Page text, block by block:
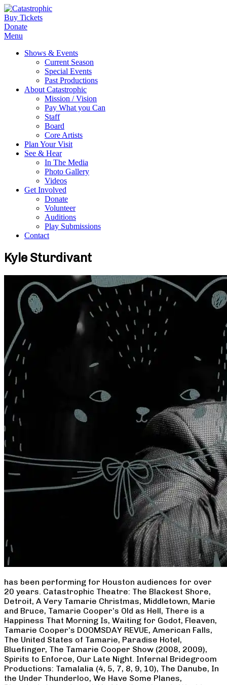
Buy Tickets
Donate
Menu
Shows & Events
Current Season
Special Events
Past Productions
About Catastrophic
Mission / Vision
Pay What you Can
Staff
Board
Core Artists
Plan Your Visit
See & Hear
In The Media
Photo Gallery
Videos
Get Involved
Donate
Volunteer
Auditions
Play Submissions
Contact
Kyle Sturdivant
has been performing for Houston audiences for over
20 years. Catastrophic Theatre: The Blackest Shore,
Detroit, A Very Tamarie Christmas, Middletown, Marie
and Bruce, Tamarie Cooper’s Old as Hell, There is a
Happiness That Morning Is, Waiting for Godot, Fleaven,
Tamarie Cooper’s DOOMSDAY REVUE, American Falls,
The United States of Tamarie, Paradise Hotel,
Bluefinger, The Tamarie Cooper Show (2008, 2009),
Spirits to Enforce, Our Late Night. Infernal Bridegroom
Productions: Tamalalia (4, 5, 7, 8, 9, 10), The Danube, In
the Under Thunderloo, We Have Some Planes,